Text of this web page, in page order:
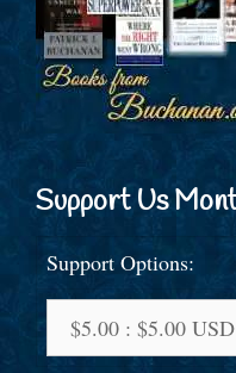
Support Us
Support Options: